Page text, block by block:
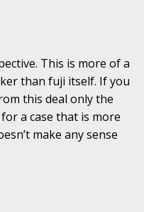
This is more of a
than fuji itself. If you
this deal only the
a case that is more
make any sense